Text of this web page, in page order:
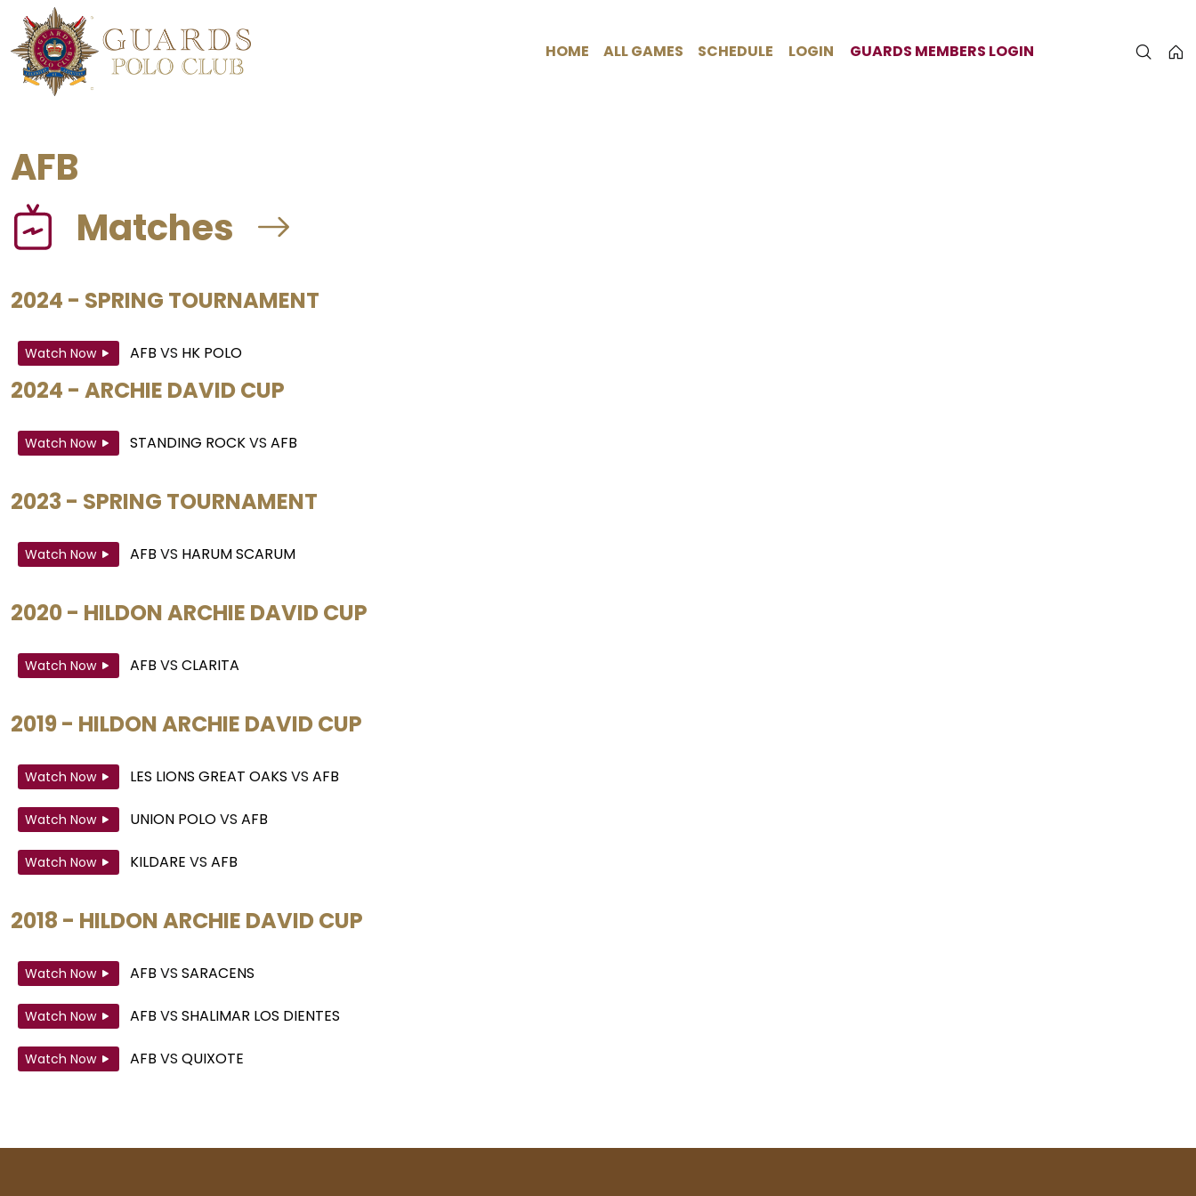
HOME ALL GAMES SCHEDULE LOGIN GUARDS MEMBERS LOGIN
AFB
Matches
2024 - SPRING TOURNAMENT
Watch Now AFB VS HK POLO
2024 - ARCHIE DAVID CUP
Watch Now STANDING ROCKVS AFB
2023 - SPRING TOURNAMENT
Watch Now AFB VS HARUM SCARUM
2020 - HILDON ARCHIE DAVID CUP
Watch Now AFB VS CLARITA
2019 - HILDON ARCHIE DAVID CUP
Watch Now LES LIONS GREAT OAKS VS AFB
Watch Now UNION POLOVS AFB
Watch Now KILDARE VS AFB
2018 - HILDON ARCHIE DAVID CUP
Watch Now AFB VS SARACENS
Watch Now AFB VS SHALIMAR LOS DIENTES
Watch Now AFB VS QUIXOTE